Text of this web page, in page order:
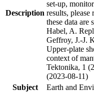
Description
set-up,
results,
these data are
Habel, A.
Geffroy, J.-J.
Upper-plate
context of
Tektonika, 1
(2023-08-11)
Subject
Earth and